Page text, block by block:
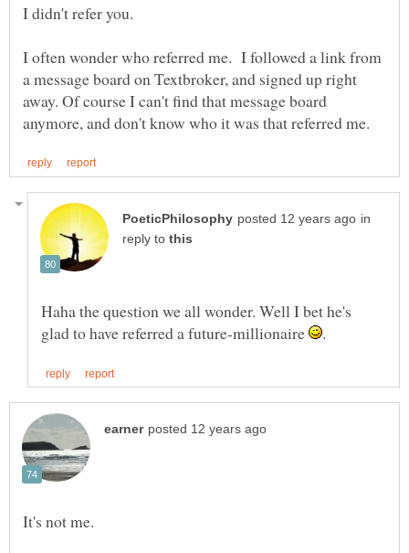
I didn't refer you.
I often wonder who referred me. I followed a link from
a message board on Textbroker, and signed up right
away. Of course I can't find that message board
in
reply to
Haha the question we all wonder. Well I bet he's
glad to have referred a future-millionaire